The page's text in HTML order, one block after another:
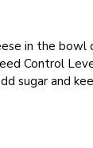
in the
Control
sugar and